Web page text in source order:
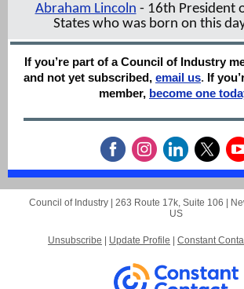
Abraham Lincoln - 16th President
States who was born on this
If you’re part of a Council of Industry
and not yet subscribed, email us. If
member, become one
Council of Industry | 263 Route 17k, Suite 106 |
US
Unsubscribe | Update Profile | Constant